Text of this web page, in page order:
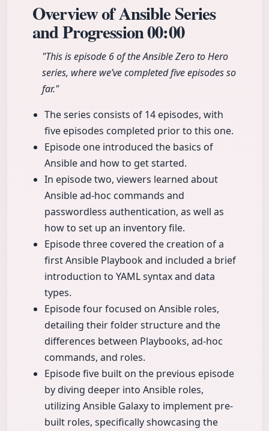
Overview of Ansible Series
and Progression00:00
"This is episode 6 of the Ansible Zero to Hero
series, where we’ve completed five episodes so
far."
The series consists of 14 episodes, with
five episodes completed prior to this one.
Episode one introduced the basics of
Ansible and how to get started.
In episode two, viewers learned about
Ansible ad-hoc commands and
passwordless authentication, as well as
how to set up an inventory file.
Episode three covered the creation of a
first Ansible Playbook and included a brief
introduction to YAML syntax and data
types.
Episode four focused on Ansible roles,
detailing their folder structure and the
differences between Playbooks, ad-hoc
commands, and roles.
Episode five built on the previous episode
by diving deeper into Ansible roles,
utilizing Ansible Galaxy to implement pre-
built roles, specifically showcasing the